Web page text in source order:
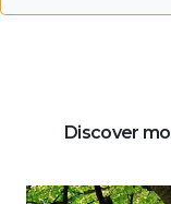
Discover